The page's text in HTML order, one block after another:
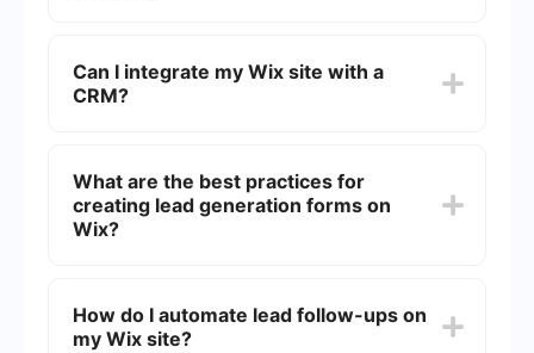
offers various customizable templates and tools
to create these elements, making it easy to
Can I integrate my Wix site with a
CRM?
automate the lead capture process and ensure
that all collected data is seamlessly transferred to
your CRM system.
What are the best practices for
creating lead generation forms on
Wix?
action, and ensuring that the form is mobile-
friendly. It's also important to place the form in a
How do I automate lead follow-ups on
my Wix site?